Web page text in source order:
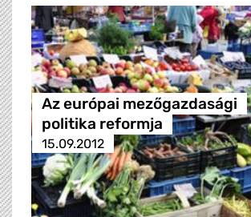
Az európai mezőgazdasági
politika reformja
15.09.2012